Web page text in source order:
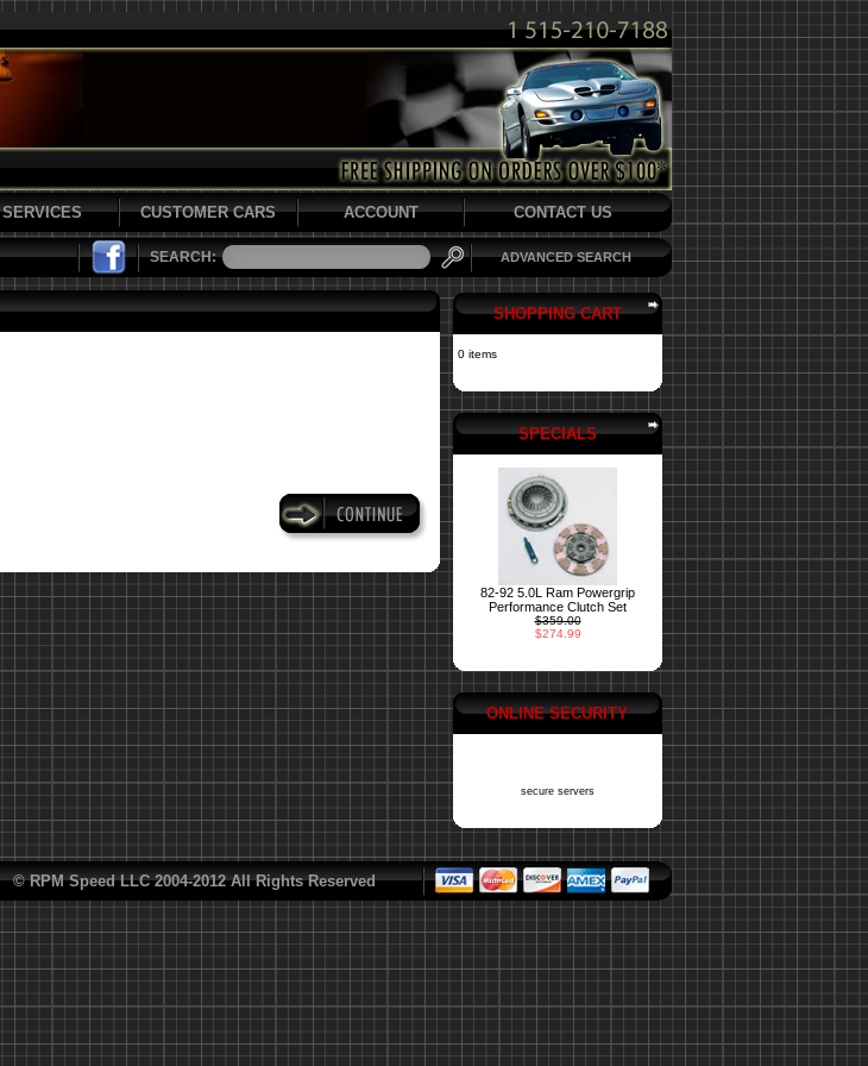
SERVICES CUSTOMER CARS ACCOUNT CONTACT US
SEARCH: ADVANCED SEARCH
SHOPPING CART
0 items
SPECIALS
82-92 5.0L Ram Powergrip
Performance Clutch Set
$359.00
$274.99
ONLINE SECURITY
secure servers
© RPM Speed LLC 2004-2012 All Rights Reserved